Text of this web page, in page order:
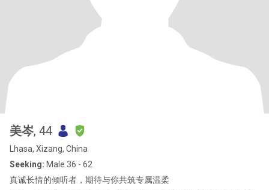
美岑, 44
Lhasa, Xizang, China
Seeking: Male 36 - 62
真诚长情的倾听者，期待与你共筑专属温柔